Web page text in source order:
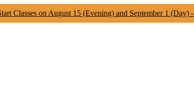
Classes on August 15 (Evening) and September 1 (Day) -